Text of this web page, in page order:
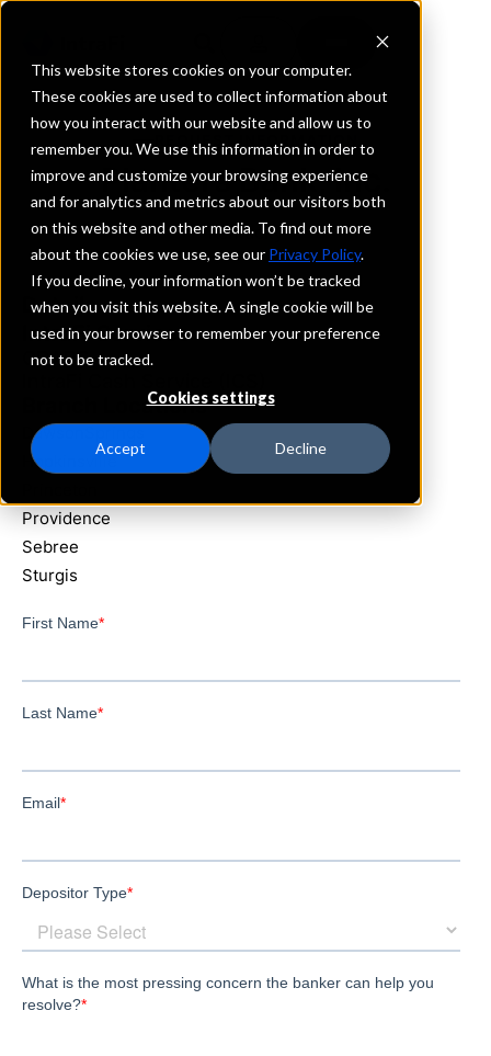
This website stores cookies on your computer.
These cookies are used to collect information about
how you interact with our website and allow us to
remember you. We use this information in order to
improve and customize your browsing experience
and for analytics and metrics about our visitors both
on this website and other media. To find out more
about the cookies we use, see our Privacy Policy.
If you decline, your information won’t be tracked
when you visit this website. A single cookie will be
used in your browser to remember your preference
not to be tracked.
Cookies settings
Accept Decline
REQUEST INFORMATION
Planters Bank, Inc.
Kentucky
Details
IntraFi Services
CDARS
Branch Locations
DawsonSprings
Hopkinsville
Providence
Sebree
Sturgis